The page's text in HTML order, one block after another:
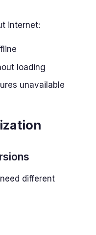
internet:
loading
unavailable
different